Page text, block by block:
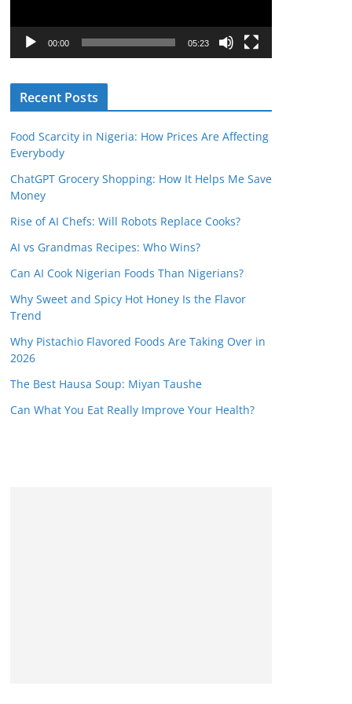
a
r
00:00 05:23
Recent Posts
Food Scarcity in Nigeria: How Prices Are Affecting
Everybody
ChatGPT Grocery Shopping: How It Helps Me Save
Money
Rise of AI Chefs: Will Robots Replace Cooks?
AI vs Grandmas Recipes: Who Wins?
Can AI Cook Nigerian Foods Than Nigerians?
Why Sweet and Spicy Hot Honey Is the Flavor
Trend
Why Pistachio Flavored Foods Are Taking Over in
2026
The Best Hausa Soup: Miyan Taushe
Can What You Eat Really Improve Your Health?